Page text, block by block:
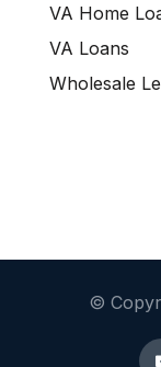
VA Home
VA Loans
Wholesale
©